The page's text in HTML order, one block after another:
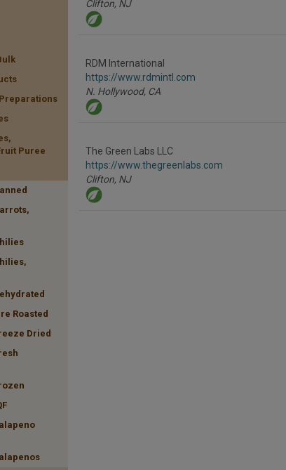
Puree
Roasted
Dried
Clifton, NJ
RDM International
https://www.rdmintl.com
N. Hollywood, CA
The Green Labs LLC
https://www.thegreenlabs.com
Clifton, NJ